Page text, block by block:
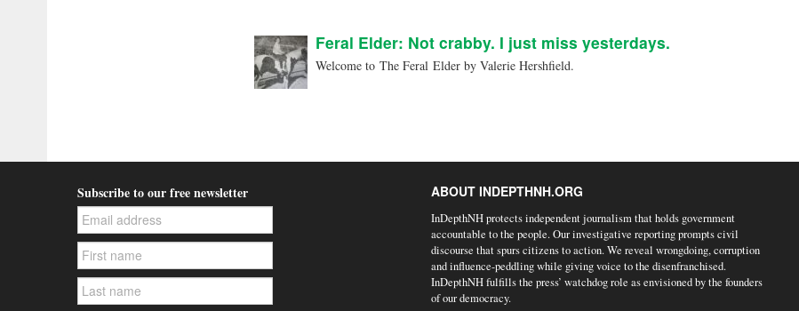
Feral Elder: Not crabby. I just miss yesterdays.
Welcome to The Feral Elder by Valerie Hershfield.
Subscribe to our free newsletter ABOUT INDEPTHNH.ORG
InDepthNH protects independent journalism that holds government
accountable to the people. Our investigative reporting prompts civil
discourse that spurs citizens to action. We reveal wrongdoing, corruption
and influence-peddling while giving voice to the disenfranchised.
InDepthNH fulfills the press’ watchdog role as envisioned by the founders
of our democracy.